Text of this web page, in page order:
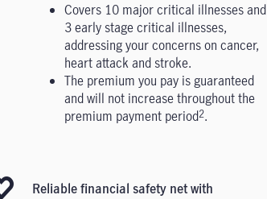
Covers 10 major critical illnesses and
3 early stage critical illnesses,
addressing your concerns on cancer,
heart attack and stroke.
The premium you pay is guaranteed
and will not increase throughout the
premium payment period2.
Reliable financial safety net with